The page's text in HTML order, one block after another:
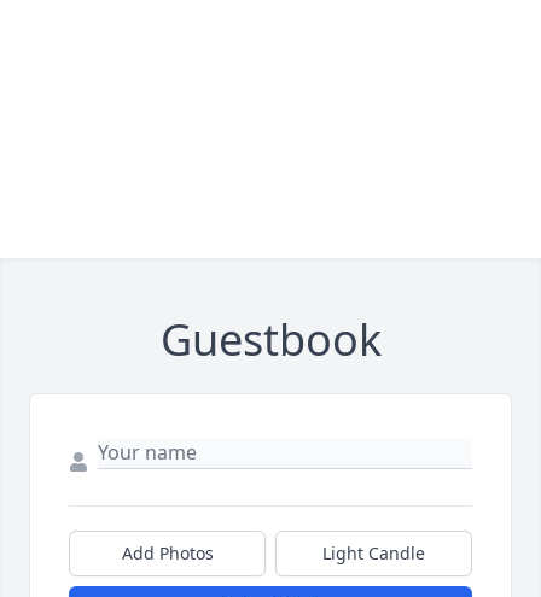
Guestbook
Add Photos Light Candle